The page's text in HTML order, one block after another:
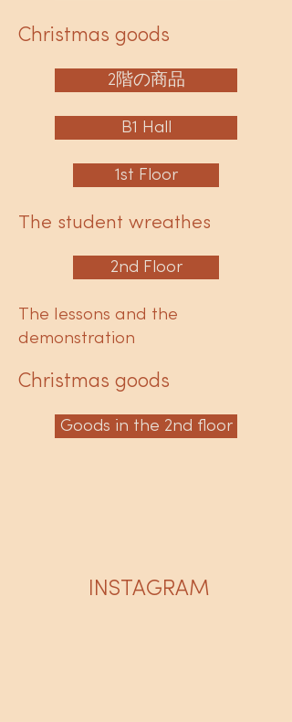
Christmas goods
2階の商品
B1 Hall
1st Floor
The student wreathes
2nd Floor
The lessons and the
demonstration
Christmas goods
Goods in the 2nd floor
INSTAGRAM